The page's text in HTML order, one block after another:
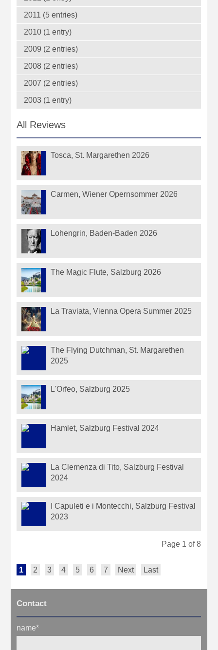
2011 (5 entries)
2010 (1 entry)
2009 (2 entries)
2008 (2 entries)
2007 (2 entries)
2003 (1 entry)
All Reviews
Tosca, St. Margarethen 2026
Carmen, Wiener Opernsommer 2026
Lohengrin, Baden-Baden 2026
The Magic Flute, Salzburg 2026
La Traviata, Vienna Opera Summer 2025
The Flying Dutchman, St. Margarethen
2025
L'Orfeo, Salzburg 2025
Hamlet, Salzburg Festival 2024
La Clemenza di Tito, Salzburg Festival
2024
I Capuleti e i Montecchi, Salzburg Festival
2023
Page 1 of 8
1 2 3 4 5 6 7 Next Last
Contact
name*